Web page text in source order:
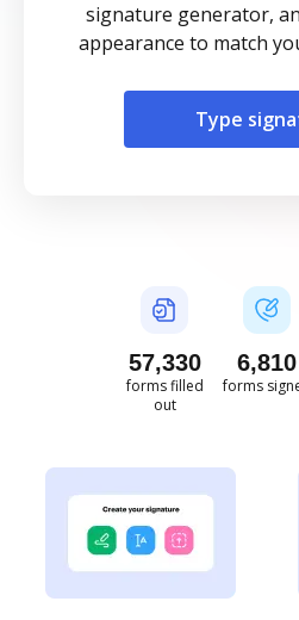
signature generator,
appearance to match
Type
57,330
forms filled
out
6,810
forms